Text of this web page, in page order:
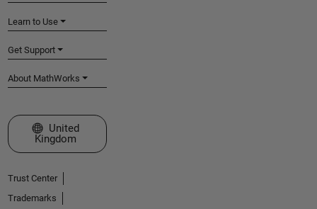
Learn to Use
Get Support
About MathWorks
Select a Web Site
United
Kingdom
Trust Center
Trademarks